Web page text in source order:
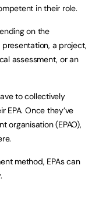
in their role.
on the
a project,
assessment, or an
to collectively
Once they’ve
organisation (EPAO),
method, EPAs can